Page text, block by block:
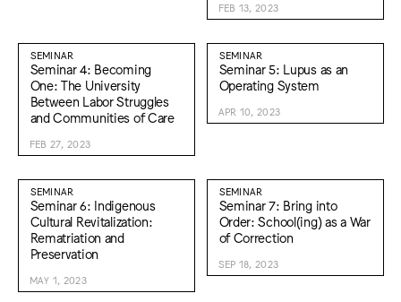
FEB 13, 2023
SEMINAR
Seminar 4: Becoming
One: The University
Between Labor Struggles
and Communities of Care
FEB 27, 2023
SEMINAR
Seminar 5: Lupus as an
Operating System
APR 10, 2023
SEMINAR
Seminar 6: Indigenous
Cultural Revitalization:
Rematriation and
Preservation
MAY 1, 2023
SEMINAR
Seminar 7: Bring into
Order: School(ing) as a War
of Correction
SEP 18, 2023